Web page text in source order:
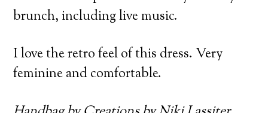
brunch, including live music.
I love the retro feel of this dress. Very
feminine and comfortable.